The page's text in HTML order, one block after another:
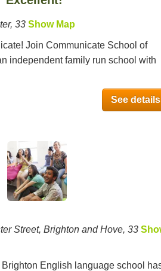
33 Show Map
Join Communicate School of
independent family run school with
See
Street, Brighton and Hove, 33
English language school